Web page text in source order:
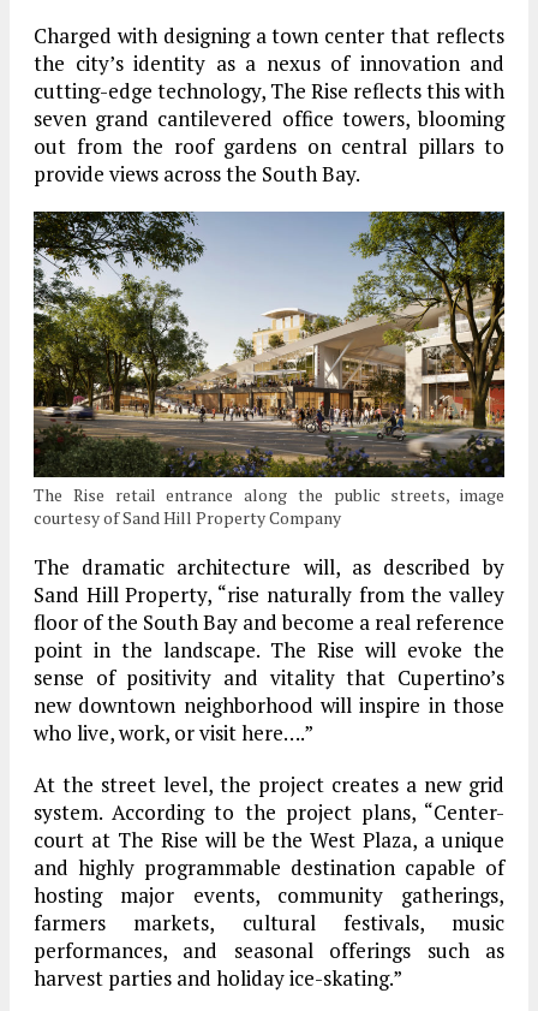
Charged with designing a town center that reflects
the city’s identity as a nexus of innovation and
cutting-edge technology, The Rise reflects this with
seven grand cantilevered office towers, blooming
out from the roof gardens on central pillars to
provide views across the South Bay.
The Rise retail entrance along the public streets, image
courtesy of Sand Hill Property Company
The dramatic architecture will, as described by
Sand Hill Property, “rise naturally from the valley
floor of the South Bay and become a real reference
point in the landscape. The Rise will evoke the
sense of positivity and vitality that Cupertino’s
new downtown neighborhood will inspire in those
who live, work, or visit here….”
At the street level, the project creates a new grid
system. According to the project plans, “Center-
court at The Rise will be the West Plaza, a unique
and highly programmable destination capable of
hosting major events, community gatherings,
farmers markets, cultural festivals, music
performances, and seasonal offerings such as
harvest parties and holiday ice-skating.”